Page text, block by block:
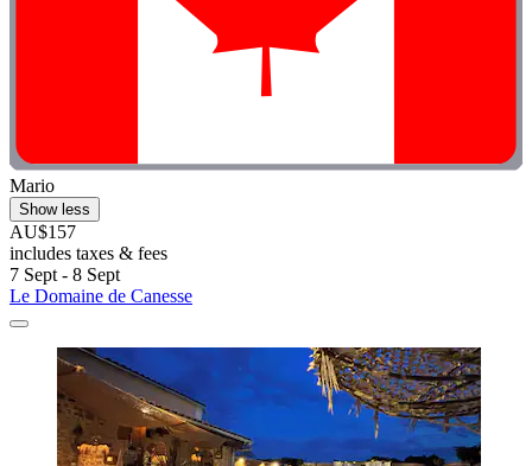
Mario
Show less
AU$157
includes taxes & fees
7 Sept - 8 Sept
Le Domaine de Canesse